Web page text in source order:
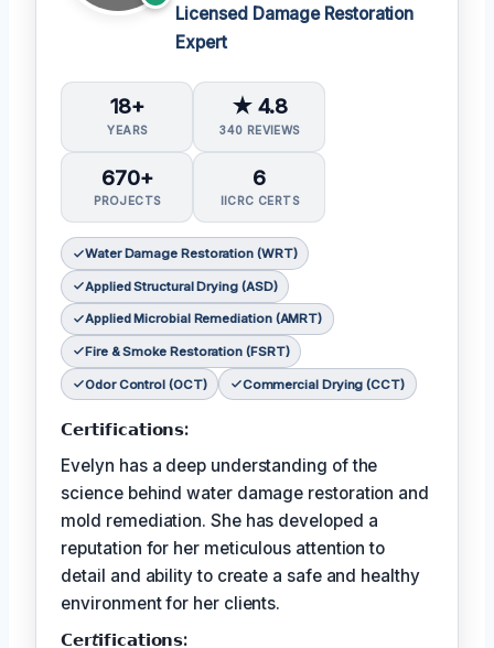
Licensed Damage Restoration
Expert
18+
YEARS
★ 4.8
340 REVIEWS
670+
PROJECTS
6
IICRC CERTS
Water Damage Restoration (WRT)
Applied Structural Drying (ASD)
Applied Microbial Remediation (AMRT)
Fire & Smoke Restoration (FSRT)
Odor Control (OCT) Commercial Drying (CCT)
𝗖𝗲𝗿𝘁𝗶𝗳𝗶𝗰𝗮𝘁𝗶𝗼𝗻𝘀:
Evelyn has a deep understanding of the
science behind water damage restoration and
mold remediation. She has developed a
reputation for her meticulous attention to
detail and ability to create a safe and healthy
environment for her clients.
𝗖𝗲𝗿𝘵𝗶𝗳𝗶𝗰𝗮𝘁𝗶𝗼𝗻𝘀: